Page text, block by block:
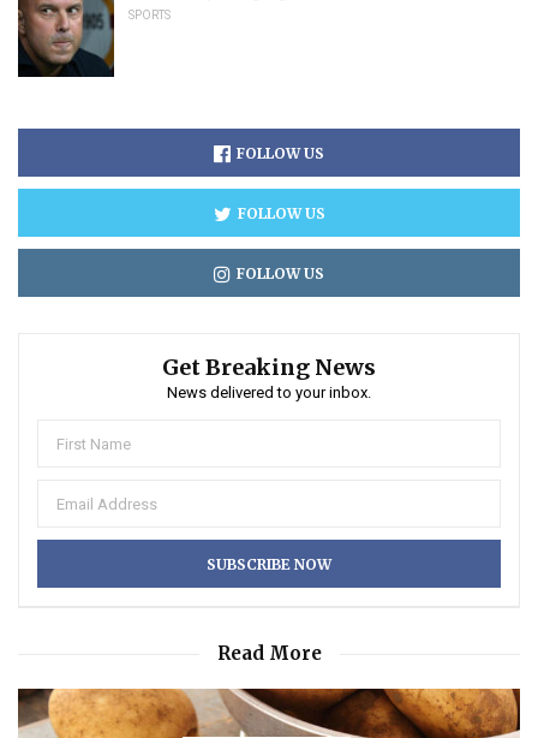
SPORTS
FOLLOW US
FOLLOW US
FOLLOW US
Get Breaking News
News delivered to your inbox.
Read More